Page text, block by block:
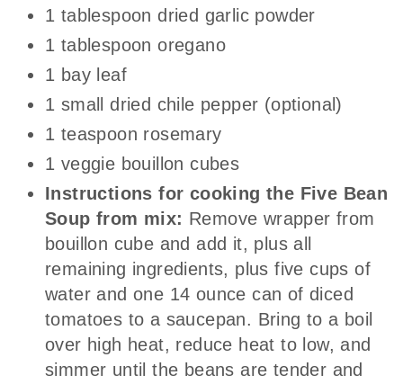
1 tablespoon dried garlic powder
1 tablespoon oregano
1 bay leaf
1 small dried chile pepper (optional)
1 teaspoon rosemary
1 veggie bouillon cubes
Instructions for cooking the Five Bean
Soup from mix: Remove wrapper from
bouillon cube and add it, plus all
remaining ingredients, plus five cups of
water and one 14 ounce can of diced
tomatoes to a saucepan. Bring to a boil
over high heat, reduce heat to low, and
simmer until the beans are tender and